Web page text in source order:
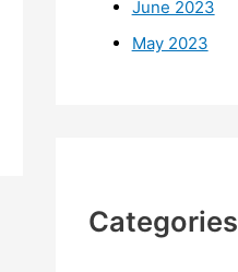
June 2023
May 2023
Categories